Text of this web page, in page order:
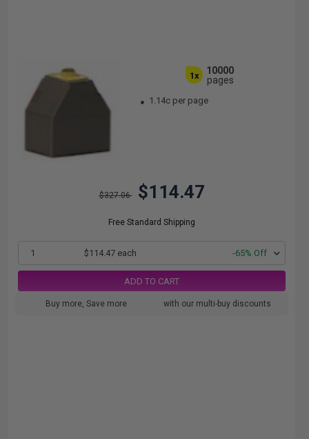
1x
10000
pages
1.14c per page
$327.06 $114.47
Free Standard Shipping
1 $114.47 each -65% Off
ADD TO CART
Buy more, Save more with our multi-buy discounts